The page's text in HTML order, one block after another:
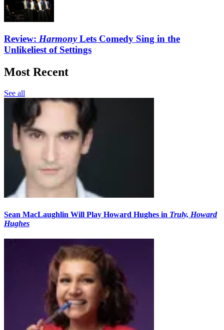
Review: HarmonyLets Comedy Sing in the
Unlikeliest of Settings
Most Recent
See all
Sean MacLaughlin Will Play Howard Hughes in Truly, Howard
Hughes